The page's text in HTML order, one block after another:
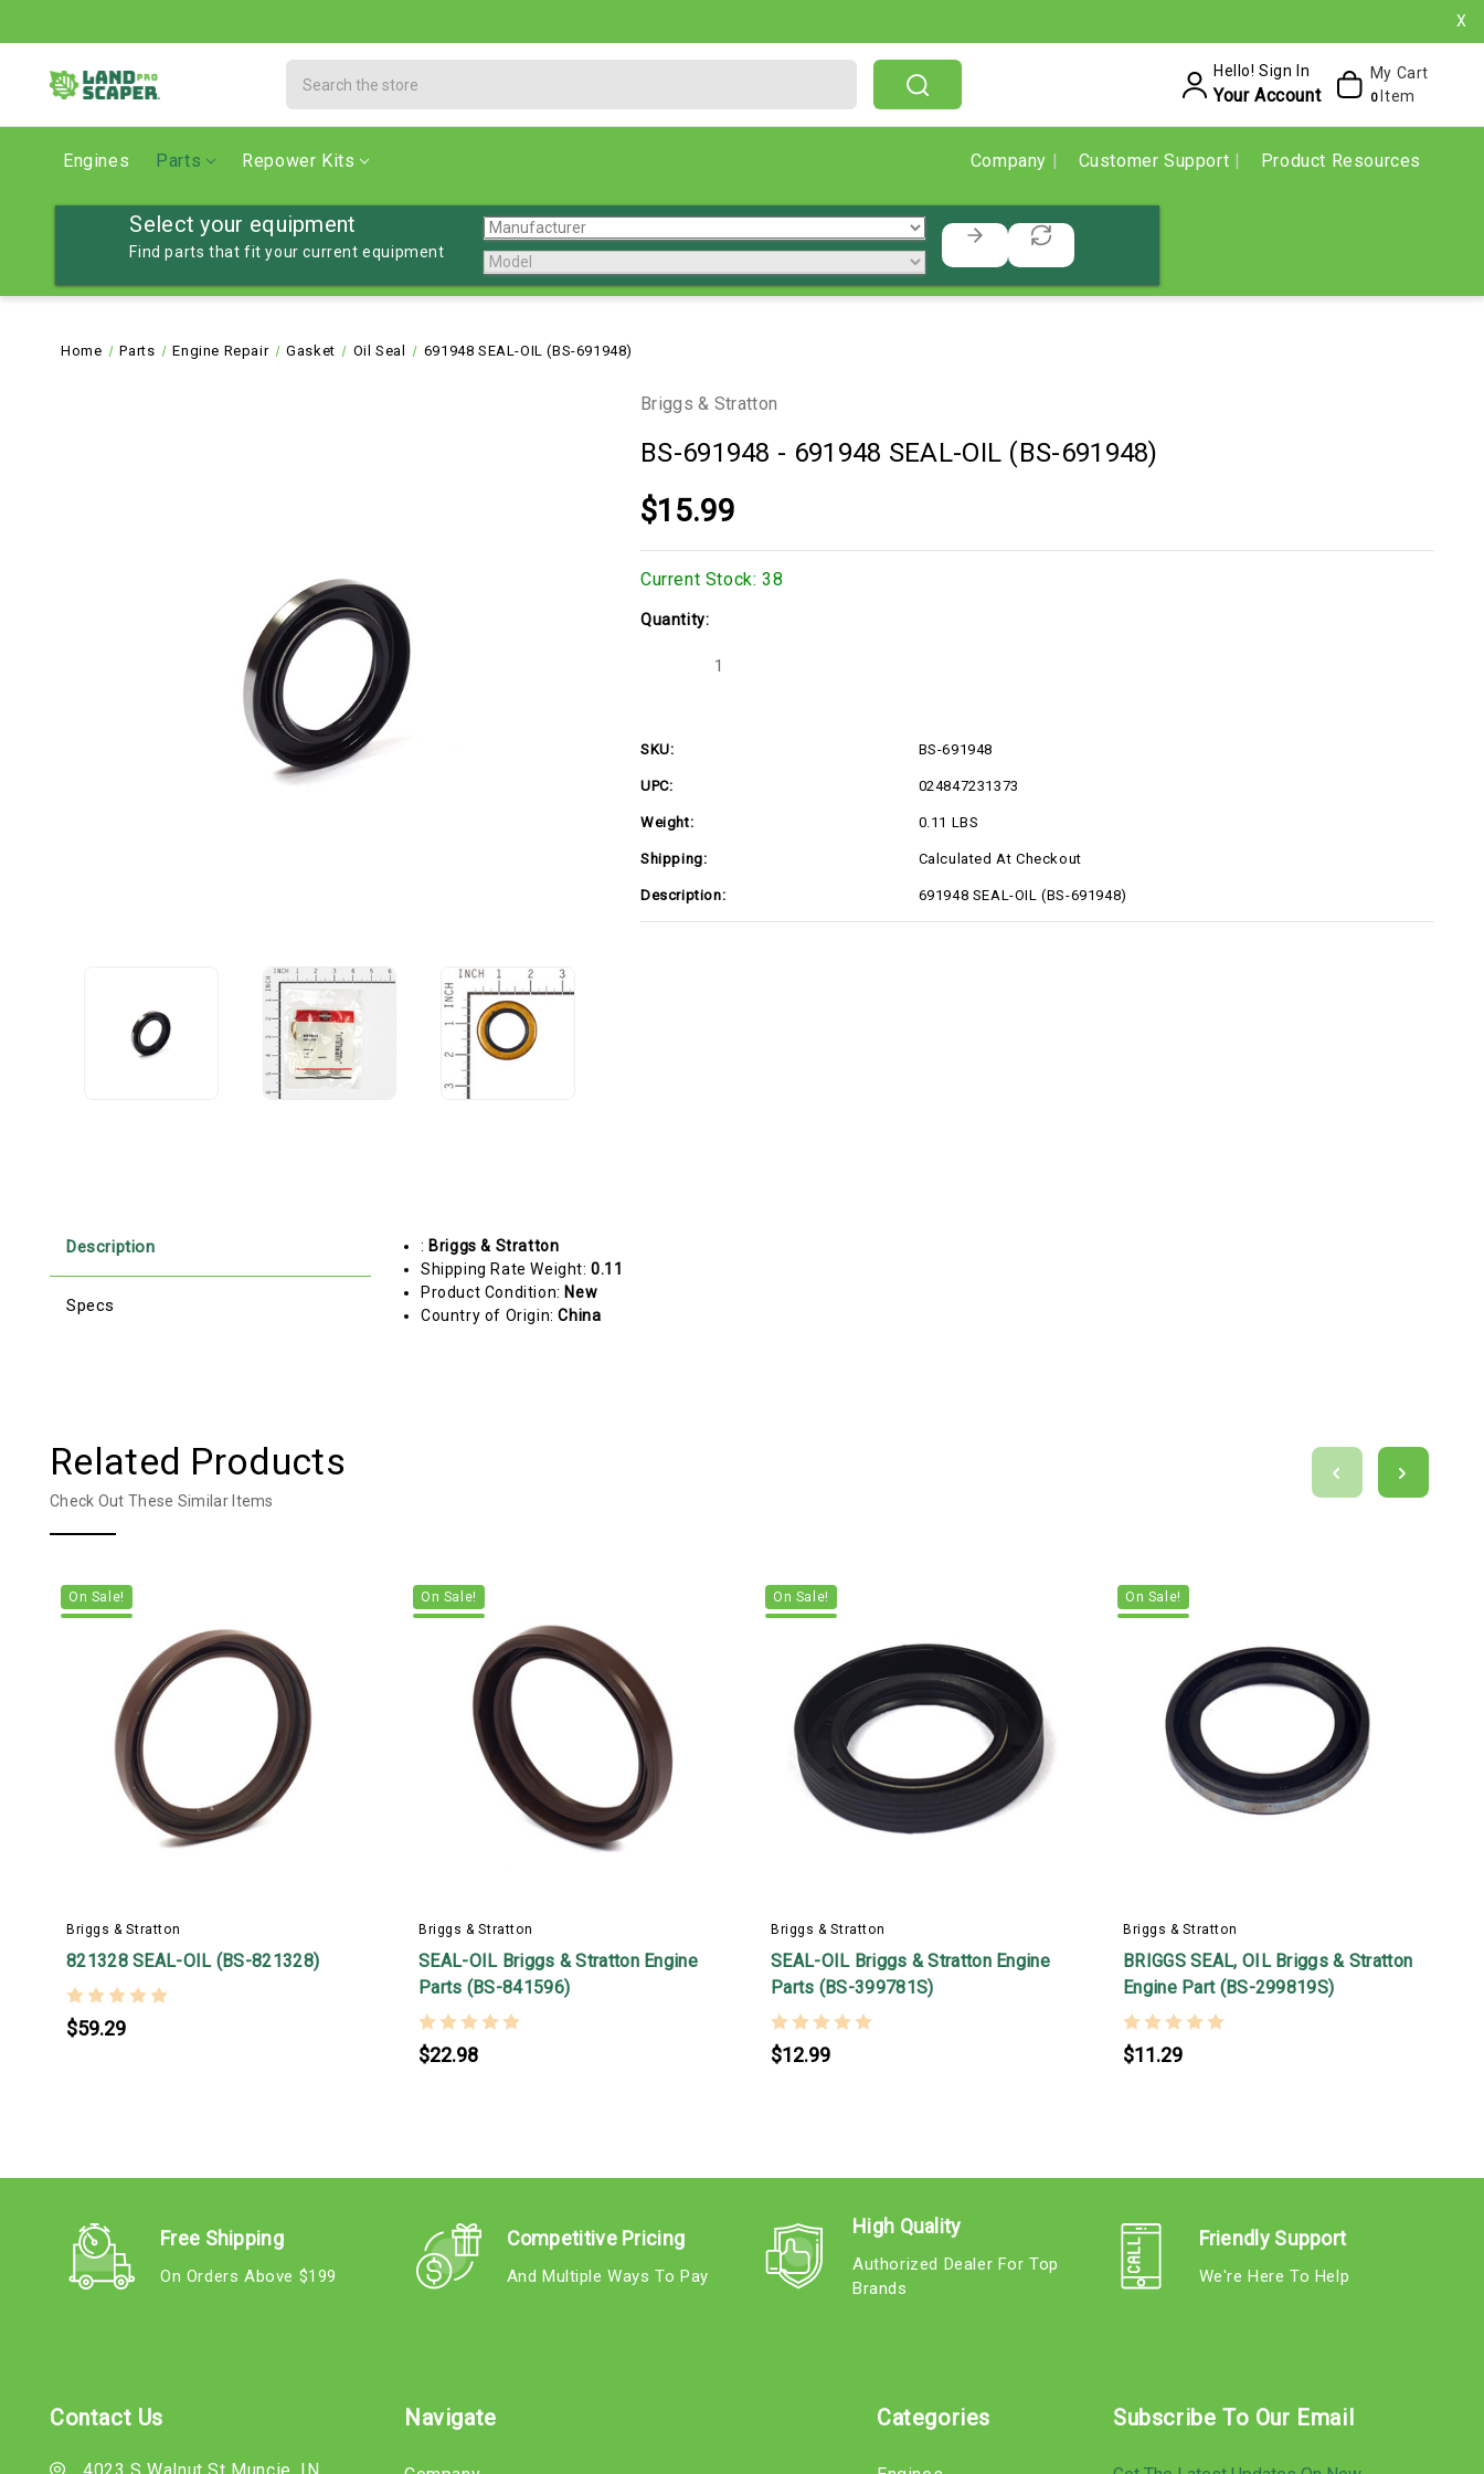
X
Hello! Sign In
Your Account
My Cart
0 Item
Engines Parts Repower Kits Company Customer Support Product Resources
Select your equipment
Find parts that fit your current equipment
Home Parts Engine Repair Gasket Oil Seal 691948 SEAL-OIL (BS-691948)
Briggs & Stratton
BS-691948 - 691948 SEAL-OIL (BS-691948)
$15.99
Current Stock: 38
Quantity:
Decrease
OIL
(BS-
SKU: BS-691948
UPC: 024847231373
Weight: 0.11 LBS
Shipping: Calculated At Checkout
Description: 691948 SEAL-OIL (BS-691948)
Description
Specs
: Briggs & Stratton
Shipping Rate Weight:0.11
Product Condition: New
Country of Origin:China
Related Products
Check Out These Similar Items
On Sale!
Briggs & Stratton
821328 SEAL-OIL (BS-821328)
$59.29
On Sale!
Briggs & Stratton
SEAL-OIL Briggs & Stratton Engine
Parts (BS-841596)
$22.98
On Sale!
Briggs & Stratton
SEAL-OIL Briggs & Stratton Engine
Parts (BS-399781S)
$12.99
On Sale!
Briggs & Stratton
BRIGGS SEAL, OIL Briggs & Stratton
Engine Part (BS-299819S)
$11.29
Free Shipping
On Orders Above $199
Competitive Pricing
And Multiple Ways To Pay
High Quality
Authorized Dealer For Top
Brands
Friendly Support
We're Here To Help
Contact Us Navigate Categories Subscribe To Our Email